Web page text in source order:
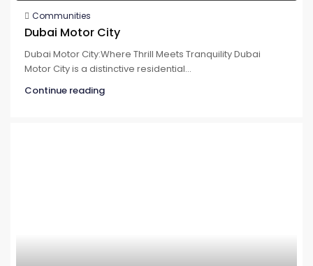
Communities
Dubai Motor City
Dubai Motor City:Where Thrill Meets Tranquility Dubai
Motor City is a distinctive residential...
Continue reading